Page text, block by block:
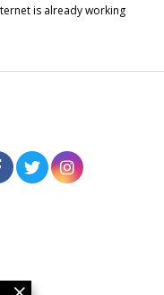
is already working